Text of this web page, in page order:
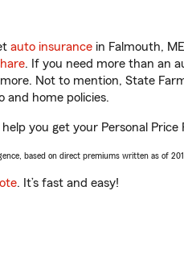
auto insurance in Falmouth,
. If you need more than an
Not to mention, State
and home policies.
you get your Personal
based on direct premiums written as of
. It’s fast and easy!